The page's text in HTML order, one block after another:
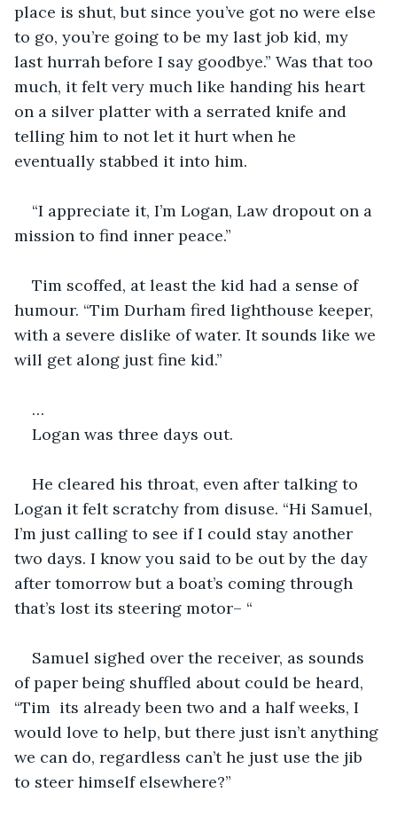
place is shut, but since you’ve got no were else
to go, you’re going to be my last job kid, my
last hurrah before I say goodbye.” Was that too
much, it felt very much like handing his heart
on a silver platter with a serrated knife and
telling him to not let it hurt when he
eventually stabbed it into him.
“I appreciate it, I’m Logan, Law dropout on a
mission to find inner peace.”
Tim scoffed, at least the kid had a sense of
humour. “Tim Durham fired lighthouse keeper,
with a severe dislike of water. It sounds like we
will get along just fine kid.”
…
Logan was three days out.
He cleared his throat, even after talking to
Logan it felt scratchy from disuse. “Hi Samuel,
I’m just calling to see if I could stay another
two days. I know you said to be out by the day
after tomorrow but a boat’s coming through
that’s lost its steering motor– “
Samuel sighed over the receiver, as sounds
of paper being shuffled about could be heard,
“Tim  its already been two and a half weeks, I
would love to help, but there just isn’t anything
we can do, regardless can’t he just use the jib
to steer himself elsewhere?”